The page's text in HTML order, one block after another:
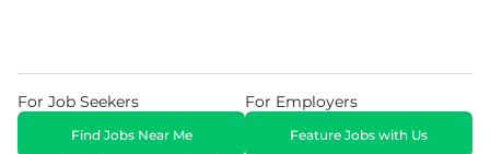
For Job Seekers
Find Jobs Near Me
For Employers
Feature Jobs with Us